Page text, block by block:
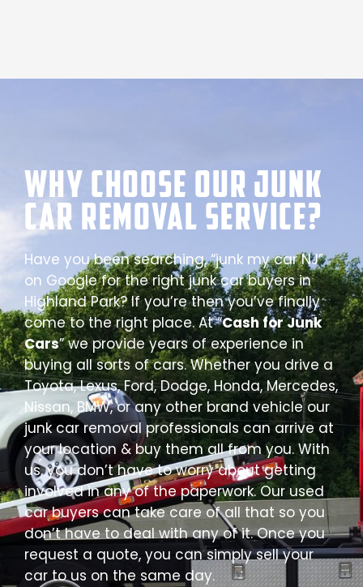
Why Choose our Junk
Car Removal Service?
Have you been searching, “junk my car NJ”
on Google for the right junk car buyers in
Highland Park? If you’re then you’ve finally
come to the right place. At “Cash for Junk
Cars” we provide years of experience in
buying all sorts of cars. Whether you drive a
Toyota, Lexus, Ford, Dodge, Honda, Mercedes,
Nissan, BMW, or any other brand vehicle our
junk car removal professionals can arrive at
your location & buy them all from you. With
us, you don’t have to worry about getting
involved in any of the paperwork. Our used
car buyers can take care of all that so you
don’t have to deal with any of it. Once you
request a quote, you can simply sell your
car to us on the same day.